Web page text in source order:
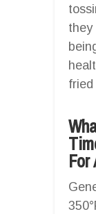
they
fried